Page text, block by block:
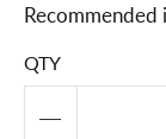
Recommended
QTY